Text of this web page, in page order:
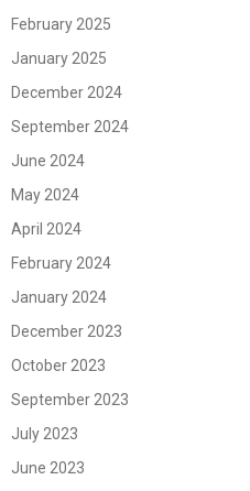
February 2025
January 2025
December 2024
September 2024
June 2024
May 2024
April 2024
February 2024
January 2024
December 2023
October 2023
September 2023
July 2023
June 2023